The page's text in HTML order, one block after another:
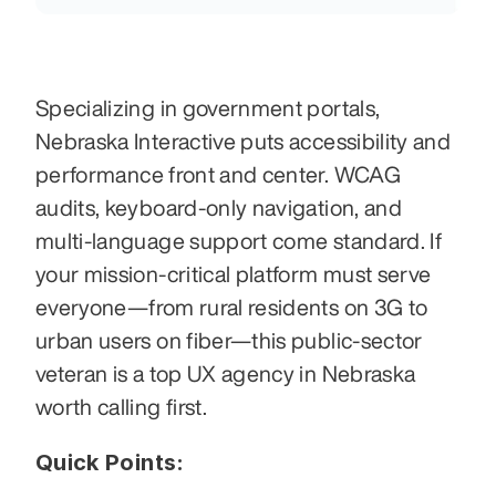
Specializing in government portals,
Nebraska Interactive puts accessibility and
performance front and center. WCAG
audits, keyboard-only navigation, and
multi-language support come standard. If
your mission-critical platform must serve
everyone—from rural residents on 3G to
urban users on fiber—this public-sector
veteran is a top UX agency in Nebraska
worth calling first.
Quick Points: